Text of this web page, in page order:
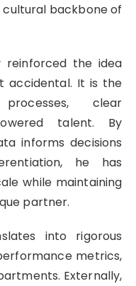
backbone of
reinforced the idea
accidental. It is the
clear
talent. By
informs decisions
he has
while maintaining
partner.
into rigorous
metrics,
Externally,